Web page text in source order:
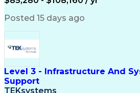
Azure Command-Line
Information Technology
Dynamic Host Configuration
Posted 15 days ago
Level 3 - Infrastructure And
Support
TEKsystems